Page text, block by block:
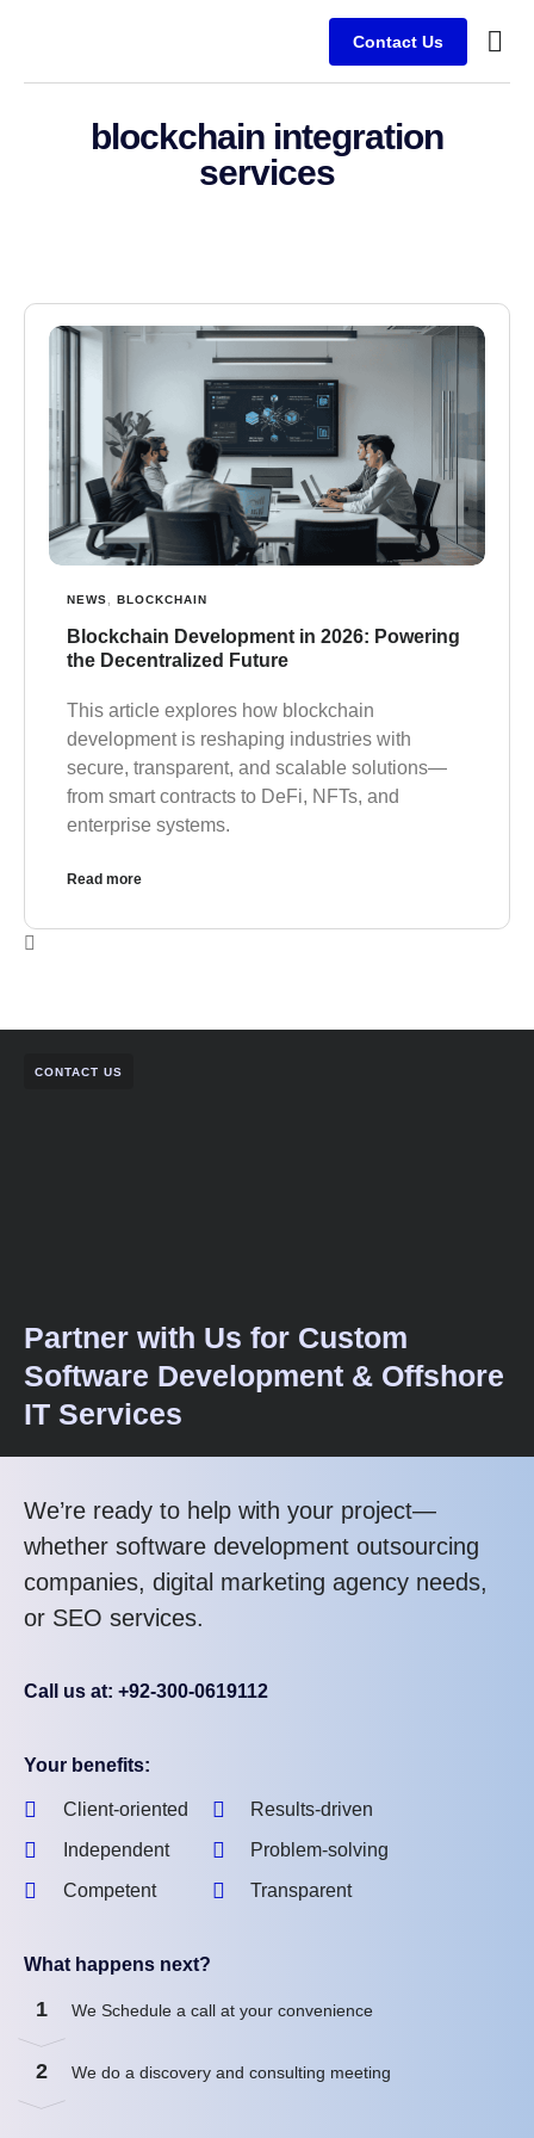
Contact Us
blockchain integration
services
NEWS BLOCKCHAIN
Blockchain Development in 2026: Powering
the Decentralized Future
This article explores how blockchain
development is reshaping industries with
secure, transparent, and scalable solutions—
from smart contracts to DeFi, NFTs, and
enterprise systems.
Read more
CONTACT US
Partner with Us for Custom
Software Development & Offshore
IT Services
We’re ready to help with your project—
whether software development outsourcing
companies, digital marketing agency needs,
or SEO services.
Call us at: +92-300-0619112
Your benefits:
Client-oriented
Independent
Competent
Results-driven
Problem-solving
Transparent
What happens next?
1 We Schedule a call at your convenience
2 We do a discovery and consulting meeting